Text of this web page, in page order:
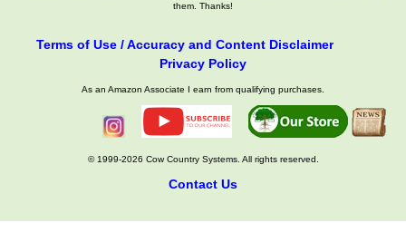
them. Thanks!
Terms of Use / Accuracy and Content Disclaimer
Privacy Policy
As an Amazon Associate I earn from qualifying purchases.
© 1999-2026 Cow Country Systems. All rights reserved.
Contact Us